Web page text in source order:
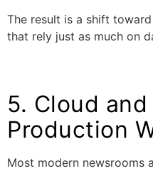
The result is a shift
that rely just as much on
5. Cloud
Production
Most modern newsrooms